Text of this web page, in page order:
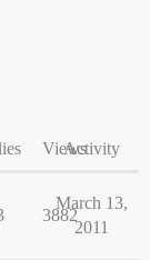
ViewsActivity
3882
March 13,
2011